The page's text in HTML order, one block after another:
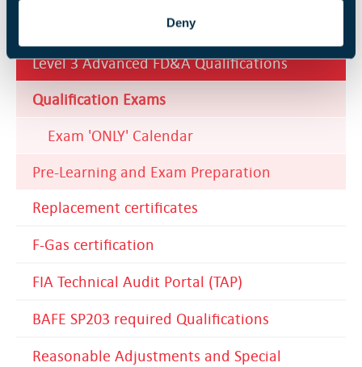
Deny
Level 3 BS 5839-1 Fundamentals
Level 3 Advanced FD&A Qualifications
Qualification Exams
Exam 'ONLY' Calendar
Pre-Learning and Exam Preparation
Replacement certificates
F-Gas certification
FIA Technical Audit Portal (TAP)
BAFE SP203 required Qualifications
Reasonable Adjustments and Special